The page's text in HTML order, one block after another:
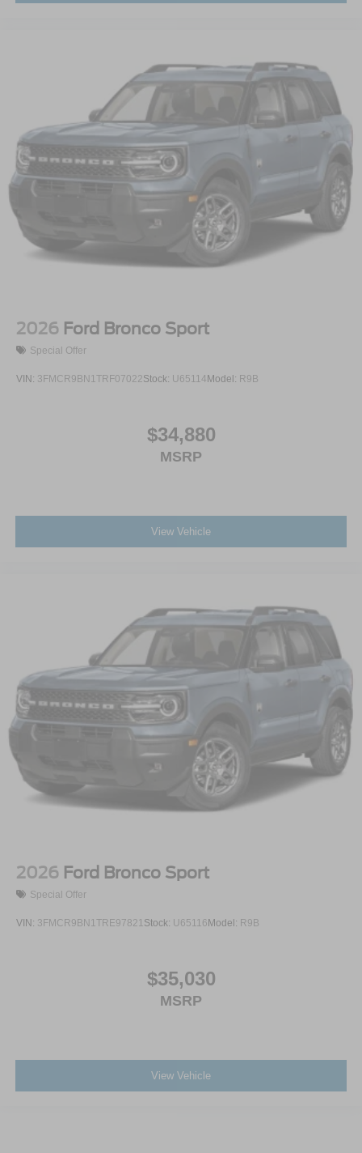
2026 Ford Bronco Sport
Special Offer
VIN: 3FMCR9BN1TRF07022Stock: U65114Model: R9B
$34,880
MSRP
View Vehicle
2026 Ford Bronco Sport
Special Offer
VIN: 3FMCR9BN1TRE97821 Stock: U65116Model: R9B
$35,030
MSRP
View Vehicle